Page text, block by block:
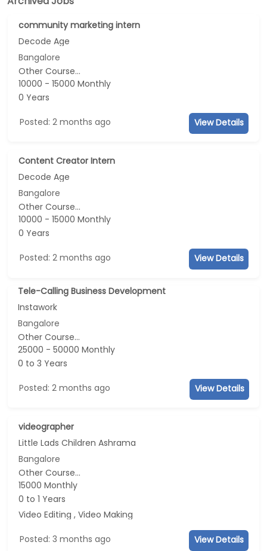
community marketing intern
Decode Age
Bangalore
Other Course...
10000 - 15000 Monthly
0 Years
Posted: 2 months ago View Details
Content Creator Intern
Decode Age
Bangalore
Other Course...
10000 - 15000 Monthly
0 Years
Posted: 2 months ago View Details
Tele-Calling Business Development
Instawork
Bangalore
Other Course...
25000 - 50000 Monthly
0 to 3 Years
Posted: 2 months ago View Details
videographer
Little Lads Children Ashrama
Bangalore
Other Course...
15000 Monthly
0 to 1 Years
Video Editing , Video Making
Posted: 3 months ago View Details